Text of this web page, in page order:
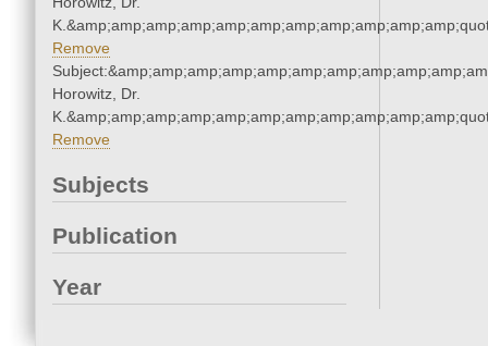
Remove
Horowitz, Dr.
Remove
Subjects
Publication
Year